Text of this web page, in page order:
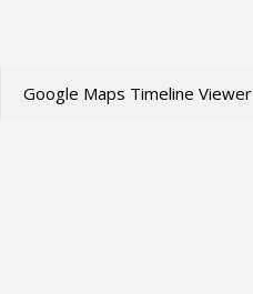
Google Maps Timeline Viewer